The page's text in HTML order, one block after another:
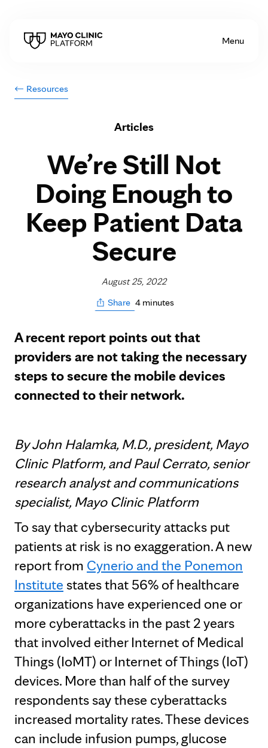
Menu
Resources
Articles
We’re Still Not
Doing Enough to
Keep Patient Data
Secure
August 25, 2022
Share 4 minutes
A recent report points out that
providers are not taking the necessary
steps to secure the mobile devices
connected to their network.
By John Halamka, M.D., president, Mayo
Clinic Platform, and Paul Cerrato, senior
research analyst and communications
specialist, Mayo Clinic Platform
To say that cybersecurity attacks put
patients at risk is no exaggeration. A new
report from Cynerio and the Ponemon
Institute states that 56% of healthcare
organizations have experienced one or
more cyberattacks in the past 2 years
that involved either Internet of Medical
Things (IoMT) or Internet of Things (IoT)
devices. More than half of the survey
respondents say these cyberattacks
increased mortality rates. These devices
can include infusion pumps, glucose